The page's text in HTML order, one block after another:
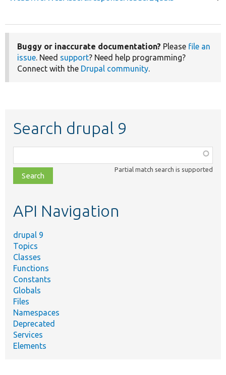
Buggy or inaccurate documentation? Please file an
issue. Need support? Need help programming?
Connect with the Drupal community.
Search drupal 9
class,
file,
topic,
Partial match search is supported
API Navigation
drupal 9
Topics
Classes
Functions
Constants
Globals
Files
Namespaces
Deprecated
Services
Elements